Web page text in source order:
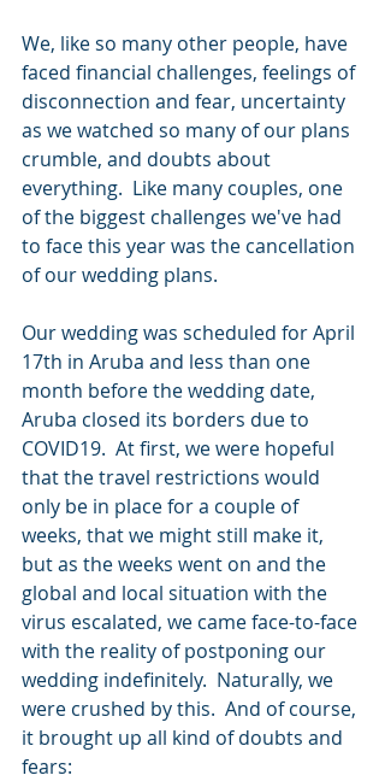
We, like so many other people, have
faced financial challenges, feelings of
disconnection and fear, uncertainty
as we watched so many of our plans
crumble, and doubts about
everything.  Like many couples, one
of the biggest challenges we've had
to face this year was the cancellation
of our wedding plans.
Our wedding was scheduled for April
17th in Aruba and less than one
month before the wedding date,
Aruba closed its borders due to
COVID19.  At first, we were hopeful
that the travel restrictions would
only be in place for a couple of
weeks, that we might still make it,
but as the weeks went on and the
global and local situation with the
virus escalated, we came face-to-face
with the reality of postponing our
wedding indefinitely.  Naturally, we
were crushed by this.  And of course,
it brought up all kind of doubts and
fears: